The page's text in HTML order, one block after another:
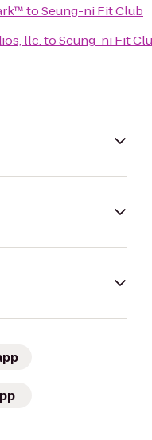
toSeung-ni Fit Club
llc.toSeung-ni Fit